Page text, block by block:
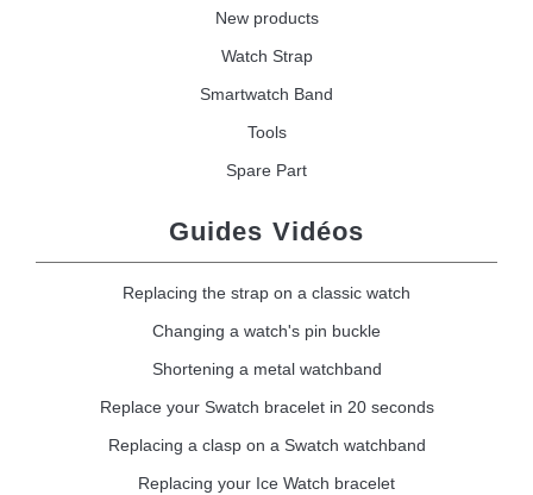
New products
Watch Strap
Smartwatch Band
Tools
Spare Part
Guides Vidéos
Replacing the strap on a classic watch
Changing a watch's pin buckle
Shortening a metal watchband
Replace your Swatch bracelet in 20 seconds
Replacing a clasp on a Swatch watchband
Replacing your Ice Watch bracelet